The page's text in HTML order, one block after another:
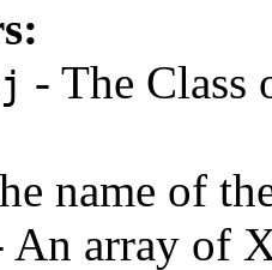
- The Class
name of
An array of